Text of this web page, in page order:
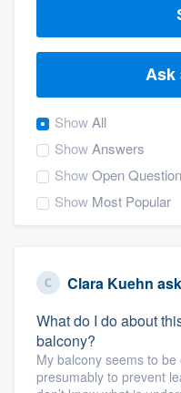
Ask
ShowAll
ShowAnswers
ShowOpen
Show Most Popular
Clara Kuehn
What do I do about
balcony?
My balcony seems to
presumably to prevent